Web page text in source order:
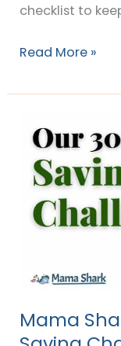
checklist to
Read More »
Mama
Shark’s
30
Day
Money
Saving